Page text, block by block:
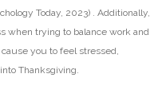
Today, 2023) . Additionally,
when trying to balance work and
cause you to feel stressed,
Thanksgiving.